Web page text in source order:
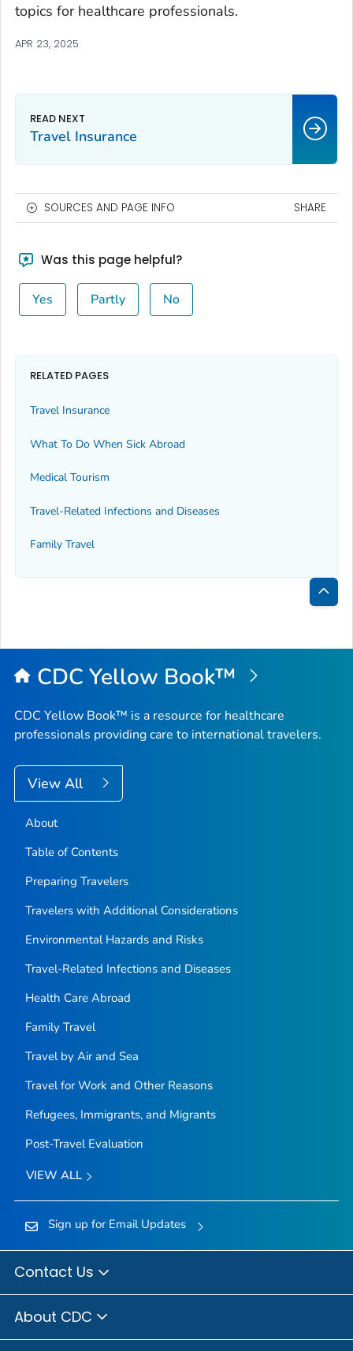
topics for healthcare professionals.
APR 23, 2025
Travel Insurance
SOURCES AND PAGE INFO SHARE
Was this page helpful?
Yes Partly No
RELATED PAGES
Travel Insurance
What To Do When Sick Abroad
Medical Tourism
Travel-Related Infections and Diseases
Family Travel
Back
Top
CDC Yellow Book™
CDC Yellow Book™ is a resource for healthcare
professionals providing care to international travelers.
View All
About
Table of Contents
Preparing Travelers
Travelers with Additional Considerations
Environmental Hazards and Risks
Travel-Related Infections and Diseases
Health Care Abroad
Family Travel
Travel by Air and Sea
Travel for Work and Other Reasons
Refugees, Immigrants, and Migrants
Post-Travel Evaluation
VIEW ALL
Sign up for Email Updates
Contact Us
About CDC